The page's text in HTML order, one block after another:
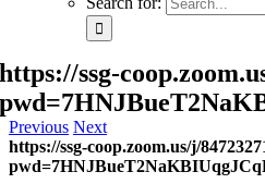
https://ssg-
Previous Next
https://ssg-coop.zoom.us/j/